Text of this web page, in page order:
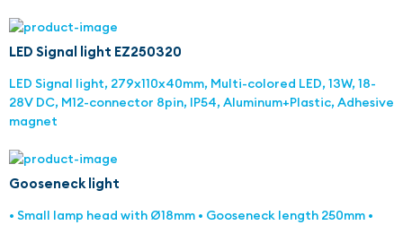
LED Signal light EZ250320
LED Signal light, 279x110x40mm, Multi-colored LED, 13W, 18-
28V DC, M12-connector 8pin, IP54, Aluminum+Plastic, Adhesive
magnet
Gooseneck light
• Small lamp head with Ø18mm • Gooseneck length 250mm •